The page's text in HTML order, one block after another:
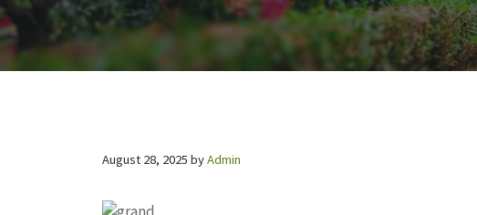
August 28, 2025 byAdmin